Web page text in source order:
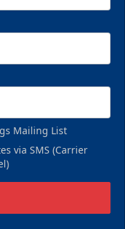
Mailing List
via SMS (Carrier